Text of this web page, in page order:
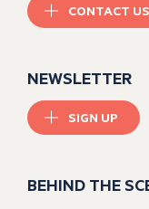
CONTACT US
NEWSLETTER
SIGN UP
BEHIND THE